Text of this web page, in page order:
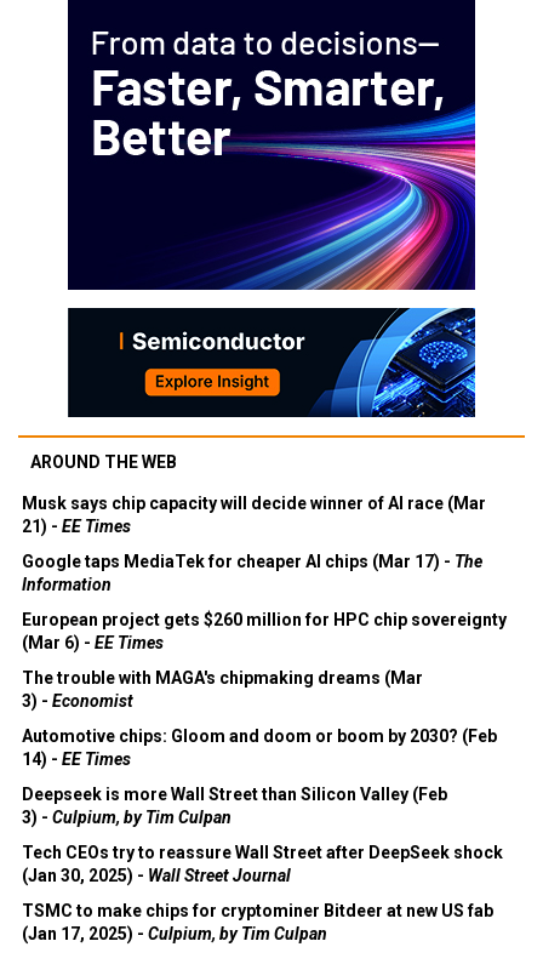
AROUND THE WEB
Musk says chip capacity will decide winner of AI race (Mar
21) - EE Times
Google taps MediaTek for cheaper AI chips (Mar 17) - The
Information
European project gets $260 million for HPC chip sovereignty
(Mar 6) - EE Times
The trouble with MAGA's chipmaking dreams (Mar
3) - Economist
Automotive chips: Gloom and doom or boom by 2030? (Feb
14) - EE Times
Deepseek is more Wall Street than Silicon Valley (Feb
3) - Culpium, by Tim Culpan
Tech CEOs try to reassure Wall Street after DeepSeek shock
(Jan 30, 2025) - Wall Street Journal
TSMC to make chips for cryptominer Bitdeer at new US fab
(Jan 17, 2025) - Culpium, by Tim Culpan